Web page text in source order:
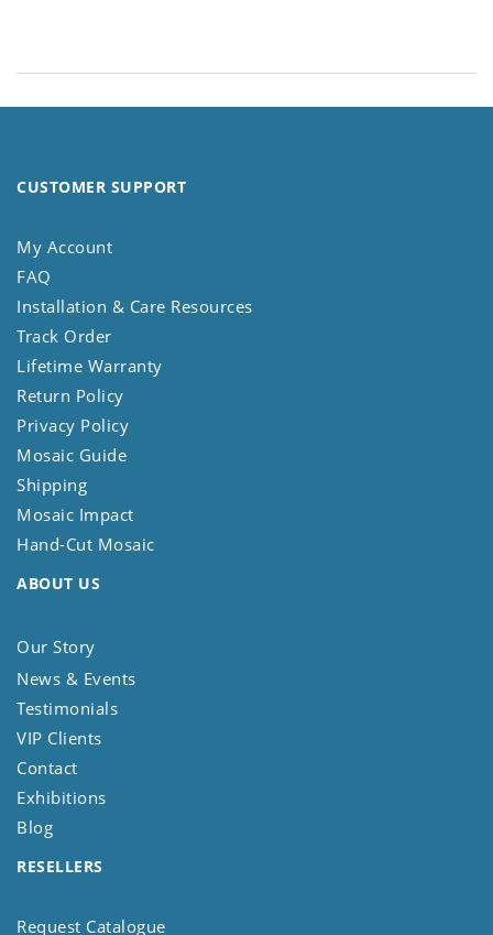
CUSTOMER SUPPORT
My Account
FAQ
Installation & Care Resources
Track Order
Lifetime Warranty
Return Policy
Privacy Policy
Mosaic Guide
Shipping
Mosaic Impact
Hand-Cut Mosaic
ABOUT US
Our Story
News & Events
Testimonials
VIP Clients
Contact
Exhibitions
Blog
RESELLERS
Request Catalogue